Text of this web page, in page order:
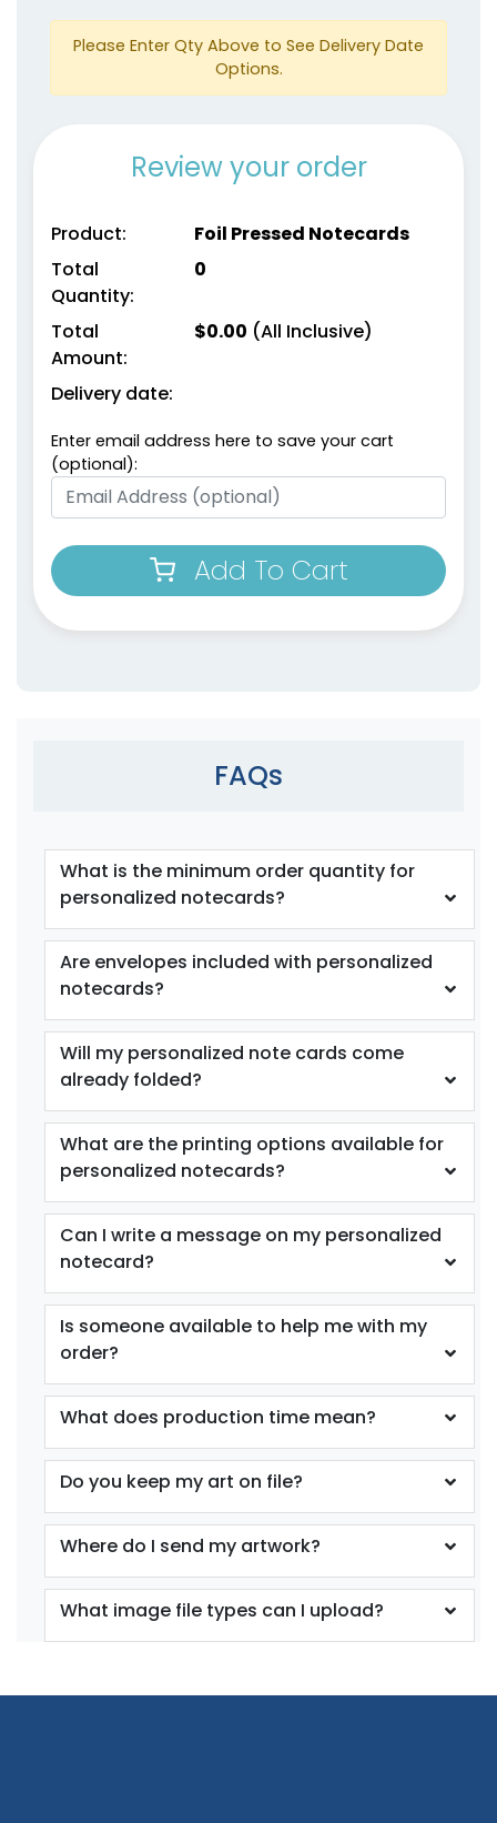
Please Enter Qty Above to See Delivery Date
Options.
Review your order
Product:
Foil Pressed Notecards
Total
Quantity:
0
Total
Amount:
$0.00 (All Inclusive)
Delivery date:
Enter email address here to save your cart
(optional):
Add To Cart
FAQs
What is the minimum order quantity for
personalized notecards?
Are envelopes included with personalized
notecards?
Will my personalized note cards come
already folded?
What are the printing options available for
personalized notecards?
Can I write a message on my personalized
notecard?
Is someone available to help me with my
order?
What does production time mean?
Do you keep my art on file?
Where do I send my artwork?
What image file types can I upload?